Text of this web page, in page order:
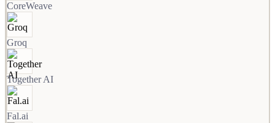
CoreWeave
Groq
Together AI
Fal.ai